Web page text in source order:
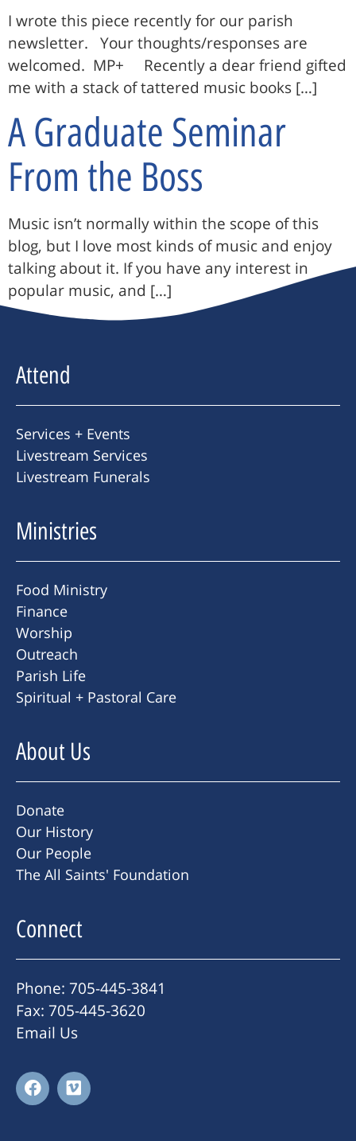
I wrote this piece recently for our parish
newsletter. Your thoughts/responses are
welcomed. MP+ Recently a dear friend gifted
me with a stack of tattered music books […]
A Graduate Seminar
From the Boss
Music isn’t normally within the scope of this
blog, but I love most kinds of music and enjoy
talking about it. If you have any interest in
popular music, and […]
Attend
Services + Events
Livestream Services
Livestream Funerals
Ministries
Food Ministry
Finance
Worship
Outreach
Parish Life
Spiritual + Pastoral Care
About Us
Donate
Our History
Our People
The All Saints' Foundation
Connect
Phone: 705-445-3841
Fax: 705-445-3620
Email Us